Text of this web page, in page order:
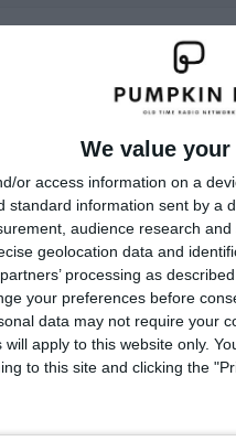
We value
or access information on a
standard information sent by a
audience research and
geolocation data and
processing as
your preferences before
data may not require your
apply to this website only.
to this site and clicking the